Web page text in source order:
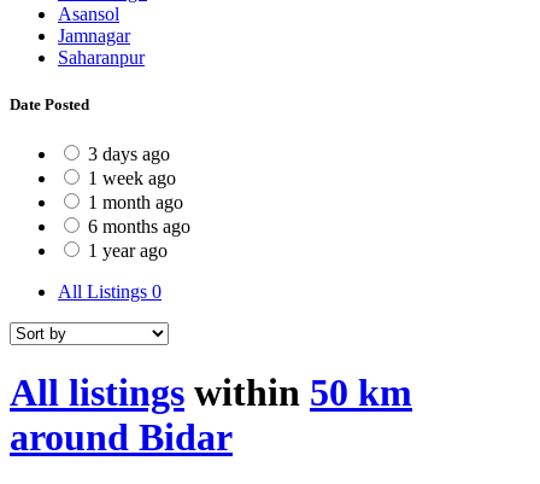
Asansol
Jamnagar
Saharanpur
Date Posted
3 days ago
1 week ago
1 month ago
6 months ago
1 year ago
All Listings 0
All listings within 50 km
around Bidar